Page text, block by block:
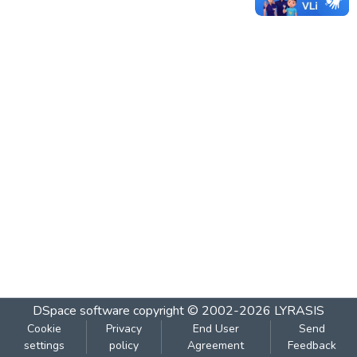
DSpace software copyright © 2002-2026 LYRASIS
Cookie
settings
Privacy
policy
End User
Agreement
Send
Feedback